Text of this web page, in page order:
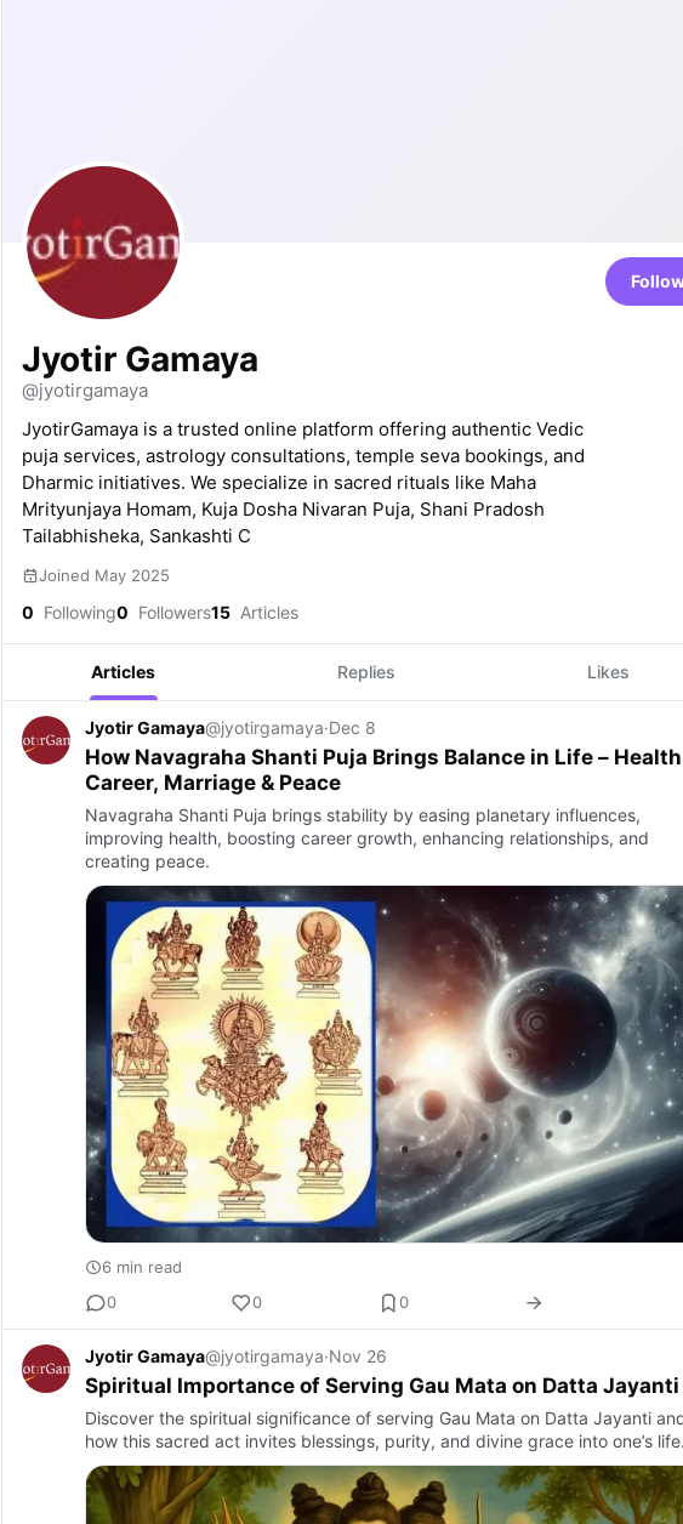
Jyotir Gamaya
@jyotirgamaya
JyotirGamaya is a trusted online platform offering authentic Vedic
puja services, astrology consultations, temple seva bookings, and
Dharmic initiatives. We specialize in sacred rituals like Maha
Mrityunjaya Homam, Kuja Dosha Nivaran Puja, Shani Pradosh
Tailabhisheka, Sankashti C
Joined May 2025
0 Following0 Followers15 Articles
Articles Replies Likes
Jyotir Gamaya@jyotirgamaya·Dec 8
How Navagraha Shanti Puja Brings Balance in Life –
Career, Marriage & Peace
Navagraha Shanti Puja brings stability by easing planetary influences,
improving health, boosting career growth, enhancing relationships, and
creating peace.
6 min read
0
0 0
Jyotir Gamaya@jyotirgamaya·Nov 26
Spiritual Importance of Serving Gau Mata on Datta Jayanti
Discover the spiritual significance of serving Gau Mata on Datta Jayanti
how this sacred act invites blessings, purity, and divine grace into one’s